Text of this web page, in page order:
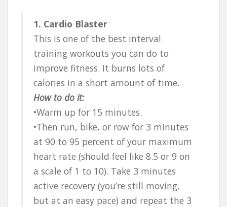
1. Cardio Blaster
This is one of the best interval
training workouts you can do to
improve fitness. It burns lots of
calories in a short amount of time.
How to do it:
•Warm up for 15 minutes.
•Then run, bike, or row for 3 minutes
at 90 to 95 percent of your maximum
heart rate (should feel like 8.5 or 9 on
a scale of 1 to 10). Take 3 minutes
active recovery (you’re still moving,
but at an easy pace) and repeat the 3